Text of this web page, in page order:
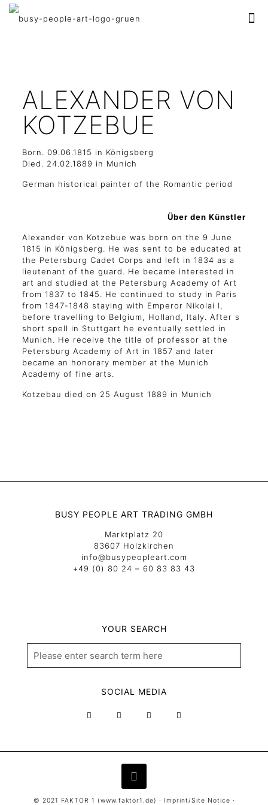
ALEXANDER VON
KOTZEBUE
Born. 09.06.1815 in Königsberg
Died. 24.02.1889 in Munich
German historical painter of the Romantic period
Über den Künstler
Alexander von Kotzebue was born on the 9 June
1815 in Königsberg. He was sent to be educated at
the Petersburg Cadet Corps and left in 1834 as a
lieutenant of the guard. He became interested in
art and studied at the Petersburg Academy of Art
from 1837 to 1845. He continued to study in Paris
from 1847-1848 staying with Emperor Nikolai I,
before travelling to Belgium, Holland, Italy. After s
short spell in Stuttgart he eventually settled in
Munich. He receive the title of professor at the
Petersburg Academy of Art in 1857 and later
became an honorary member at the Munich
Academy of fine arts.
Kotzebau died on 25 August 1889 in Munich
BUSY PEOPLE ART TRADING GMBH
Marktplatz 20
83607 Holzkirchen
info@busypeopleart.com
+49 (0) 80 24 – 60 83 83 43
YOUR SEARCH
SOCIAL MEDIA
© 2021 FAKTOR 1 (www.faktor1.de) · Imprint/Site Notice ·